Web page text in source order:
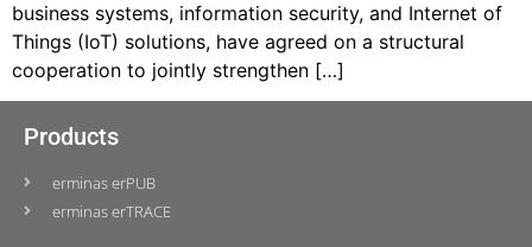
business systems, information security, and Internet of
Things (IoT) solutions, have agreed on a structural
cooperation to jointly strengthen […]
Products
erminas erPUB
erminas erTRACE